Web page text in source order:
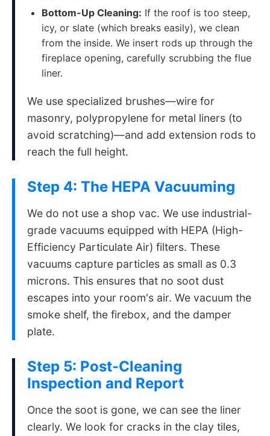
Bottom-Up Cleaning: If the roof is too steep,
icy, or slate (which breaks easily), we clean
from the inside. We insert rods up through the
fireplace opening, carefully scrubbing the flue
liner.
We use specialized brushes—wire for
masonry, polypropylene for metal liners (to
avoid scratching)—and add extension rods to
reach the full height.
Step 4: The HEPA Vacuuming
We do not use a shop vac. We use industrial-
grade vacuums equipped with HEPA (High-
Efficiency Particulate Air) filters. These
vacuums capture particles as small as 0.3
microns. This ensures that no soot dust
escapes into your room's air. We vacuum the
smoke shelf, the firebox, and the damper
plate.
Step 5: Post-Cleaning
Inspection and Report
Once the soot is gone, we can see the liner
clearly. We look for cracks in the clay tiles,